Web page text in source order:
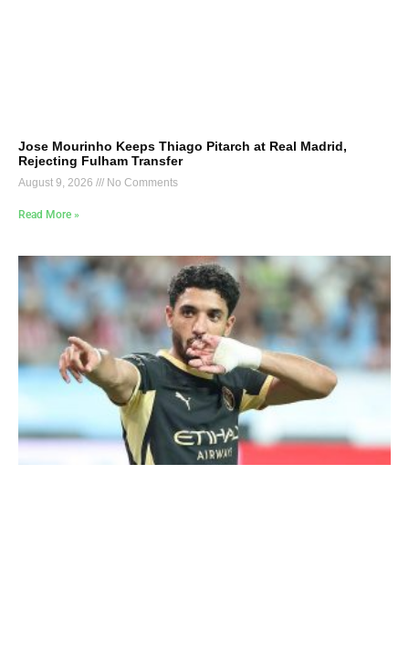
Jose Mourinho Keeps Thiago Pitarch at Real Madrid,
Rejecting Fulham Transfer
August 9, 2026 No Comments
Read More »